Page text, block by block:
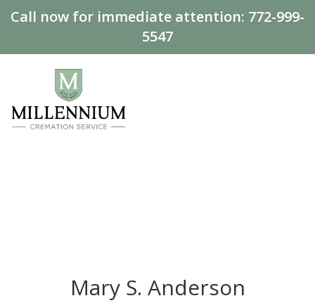
Call now for immediate attention: 772-999-
5547
Mary S. Anderson